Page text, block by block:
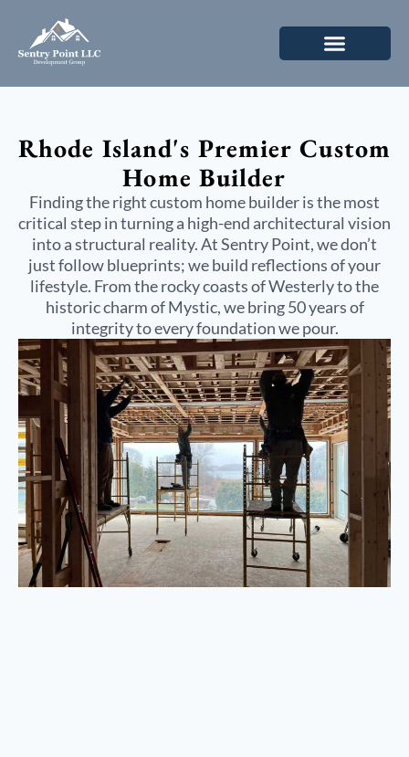
Rhode Island's PremierCustom
Home Builder
Finding the rightcustom home builderis the most
critical step in turning a high-end architectural vision
into a structural reality. At Sentry Point, we don’t
just follow blueprints; we build reflections of your
lifestyle. From the rocky coasts of Westerly to the
historic charm of Mystic, we bring 50 years of
integrity to every foundation we pour.